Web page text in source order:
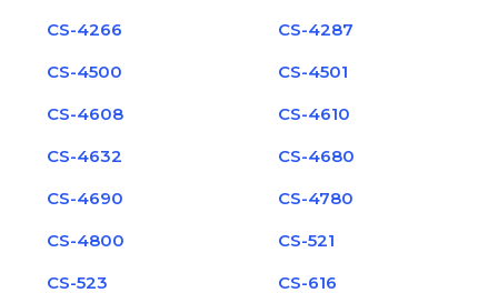
CS-4266
CS-4287
CS-4500
CS-4501
CS-4608
CS-4610
CS-4632
CS-4680
CS-4690
CS-4780
CS-4800
CS-521
CS-523
CS-616